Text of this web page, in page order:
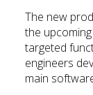
The new
the
targeted
engineers
main